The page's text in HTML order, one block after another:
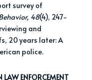
survey of
48(4), 247-
and
20 years later: A
police.
LAW ENFORCEMENT